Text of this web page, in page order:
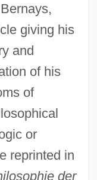
giving his
and
of his
of
or
reprinted in
der